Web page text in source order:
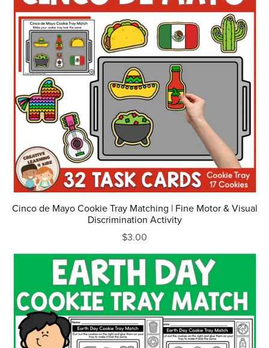
Cinco de Mayo Cookie Tray Matching | Fine Motor & Visual
Discrimination Activity
$3.00